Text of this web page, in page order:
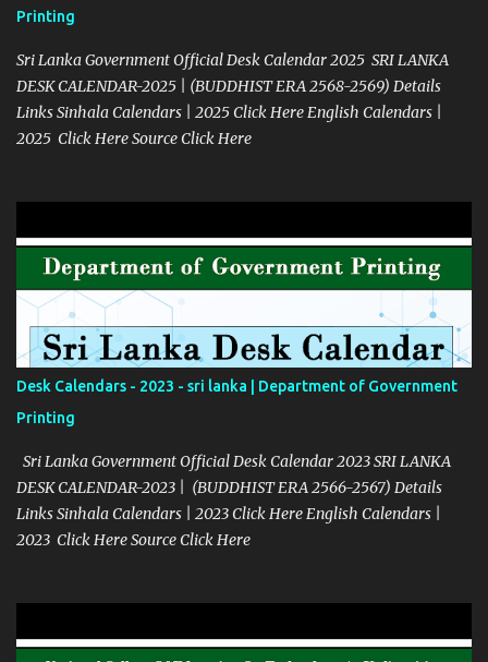
Printing
Sri Lanka Government Official Desk Calendar 2025 SRI LANKA
DESK CALENDAR-2025 | (BUDDHIST ERA 2568-2569) Details
Links Sinhala Calendars | 2025 Click Here English Calendars |
2025 Click Here Source Click Here
Desk Calendars - 2023 - sri lanka | Department of Government
Printing
Sri Lanka Government Official Desk Calendar 2023 SRI LANKA
DESK CALENDAR-2023 | (BUDDHIST ERA 2566-2567) Details
Links Sinhala Calendars | 2023 Click Here English Calendars |
2023 Click Here Source Click Here